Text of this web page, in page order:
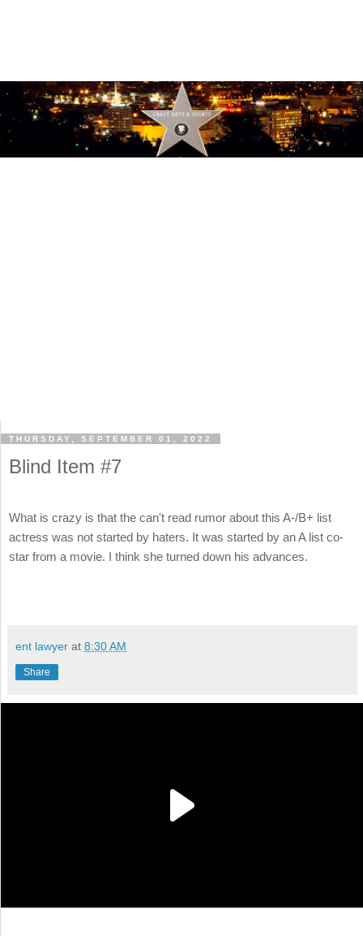
THURSDAY, SEPTEMBER 01, 2022
Blind Item #7
What is crazy is that the can't read rumor about this A-/B+ list
actress was not started by haters. It was started by an A list co-
star from a movie. I think she turned down his advances.
ent lawyer at 8:30 AM
Share